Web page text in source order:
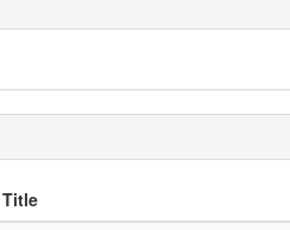
Title